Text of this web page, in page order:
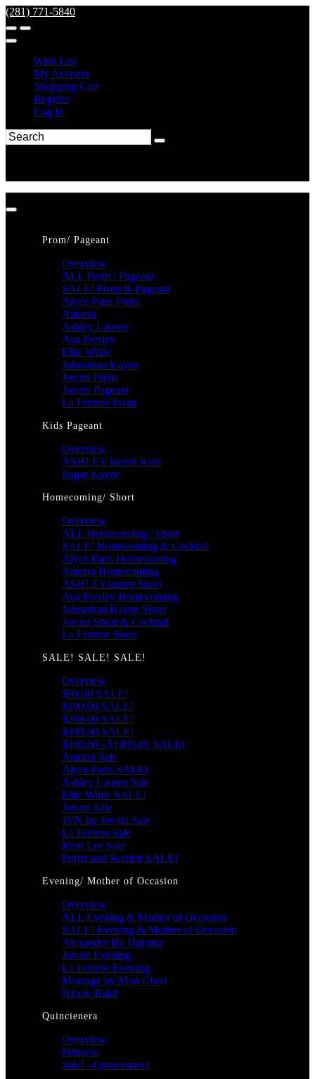
(281) 771-5840
Wish List
My Account
Shopping Cart
Register
Log In
Prom/ Pageant
Overview
ALL Prom / Pageant
SALE! Prom & Pageant
Alyce Paris Prom
Amarra
Ashley Lauren
Ava Presley
Ellie Wilde
Johnathan Kayne
Jovani Prom
Jovani Pageant
La Femme Prom
Kids Pageant
Overview
ASHLEY lauren Kids
Sugar Kayne
Homecoming/ Short
Overview
ALL Homecoming / Short
SALE! Homecoming & Cocktail
Alyce Paris Homecoming
Amarra Homecoming
ASHLEYlauren Short
Ava Presley Homecoming
Johnathan Kayne Short
Jovani Short & Cocktail
La Femme Short
SALE! SALE! SALE!
Overview
$99.00 SALE!
$199.00 SALE!
$299.00 SALE!
$399.00 SALE!
$499.00 - $1499.00 SALE!
Amarra Sale
Alyce Paris SALE!
Ashley Lauren Sale
Ellie Wilde SALE!
Jovani Sale
JVN by Jovani Sale
La Femme Sale
Mori Lee Sale
Portia and Scarlett SALE!
Evening/ Mother of Occasion
Overview
ALL Evening & Mother of Occasion
SALE! Evening & Mother of Occasion
Alexander By Daymor
Jovani Evening
La Femme Evening
Montage by Mon Cheri
Nicole Bakti
Quincienera
Overview
Princesa
Sale! - Quinceanera